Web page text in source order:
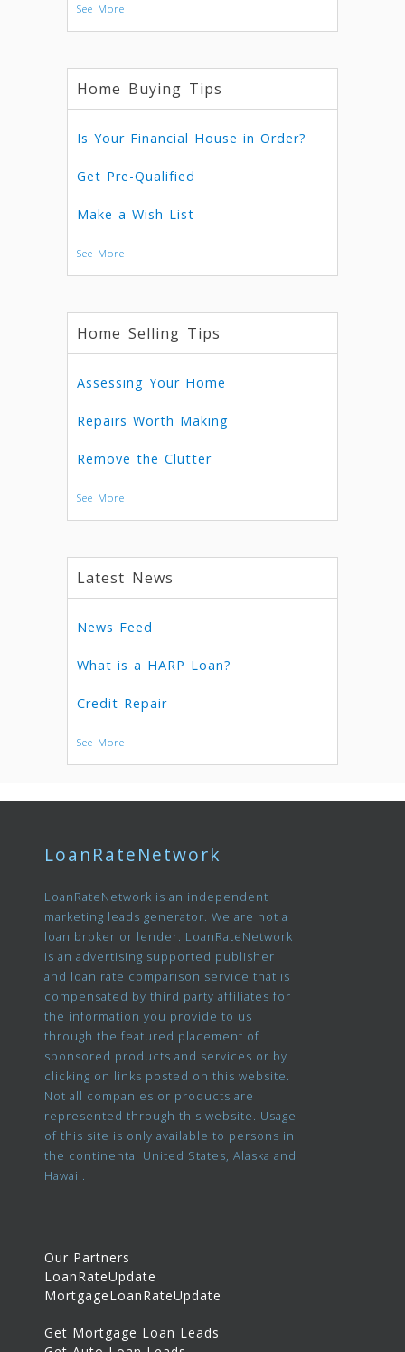
See More
Home Buying Tips
Is Your Financial House in Order?
Get Pre-Qualified
Make a Wish List
See More
Home Selling Tips
Assessing Your Home
Repairs Worth Making
Remove the Clutter
See More
Latest News
News Feed
What is a HARP Loan?
Credit Repair
See More
LoanRateNetwork
LoanRateNetwork is an independent
marketing leads generator. We are not a
loan broker or lender. LoanRateNetwork
is an advertising supported publisher
and loan rate comparison service that is
compensated by third party affiliates for
the information you provide to us
through the featured placement of
sponsored products and services or by
clicking on links posted on this website.
Not all companies or products are
represented through this website. Usage
of this site is only available to persons in
the continental United States, Alaska and
Hawaii.
Our Partners
LoanRateUpdate
MortgageLoanRateUpdate
Get Mortgage Loan Leads